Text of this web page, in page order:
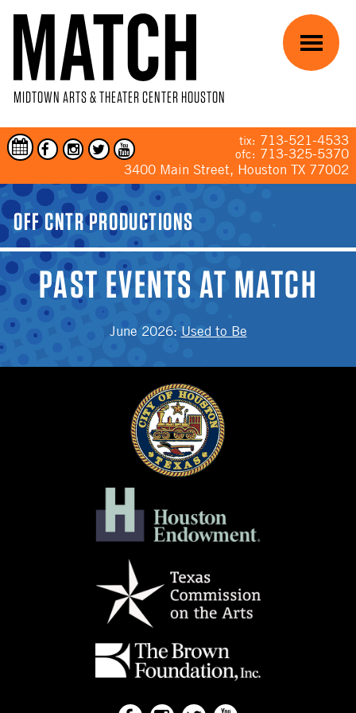
MIDTOWN ARTS & THEATER CENTER HOUSTON
tix: 713-521-4533
ofc: 713-325-5370
3400 Main Street, Houston TX 77002
Menu
YOU ARE HERE
OFF CNTR PRODUCTIONS
PAST EVENTS AT MATCH
June 2026: Used to Be